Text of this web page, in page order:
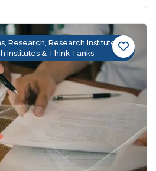
Research, Research Institutes &
Institutes & Think Tanks